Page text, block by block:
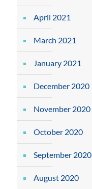
April 2021
March 2021
January 2021
December 2020
November 2020
October 2020
September 2020
August 2020